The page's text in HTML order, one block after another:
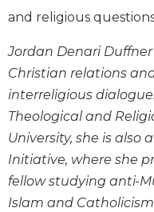
Rock
Study
The
Saint
John's
Bible
Bible
Commentaries
Wisdom
and religious
Jordan Denari
Christian relations
interreligious
Theological and
University, she is also
Initiative, where she
fellow studying anti-
Islam and